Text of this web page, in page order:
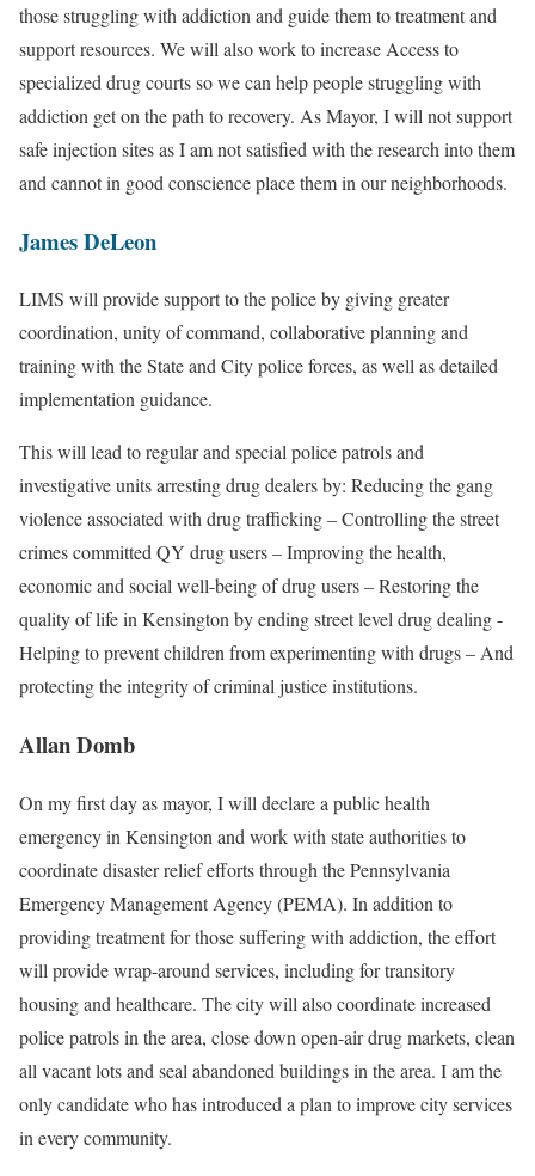
those struggling with addiction and guide them to treatment and
support resources. We will also work to increase Access to
specialized drug courts so we can help people struggling with
addiction get on the path to recovery. As Mayor, I will not support
safe injection sites as I am not satisfied with the research into them
and cannot in good conscience place them in our neighborhoods.
James DeLeon
LIMS will provide support to the police by giving greater
coordination, unity of command, collaborative planning and
training with the State and City police forces, as well as detailed
implementation guidance.
This will lead to regular and special police patrols and
investigative units arresting drug dealers by: Reducing the gang
violence associated with drug trafficking – Controlling the street
crimes committed QY drug users – Improving the health,
economic and social well-being of drug users – Restoring the
quality of life in Kensington by ending street level drug dealing -
Helping to prevent children from experimenting with drugs – And
protecting the integrity of criminal justice institutions.
Allan Domb
On my ﬁrst day as mayor, I will declare a public health
emergency in Kensington and work with state authorities to
coordinate disaster relief eﬀorts through the Pennsylvania
Emergency Management Agency (PEMA). In addition to
providing treatment for those suﬀering with addiction, the eﬀort
will provide wrap-around services, including for transitory
housing and healthcare. The city will also coordinate increased
police patrols in the area, close down open-air drug markets, clean
all vacant lots and seal abandoned buildings in the area. I am the
only candidate who has introduced a plan to improve city services
in every community.